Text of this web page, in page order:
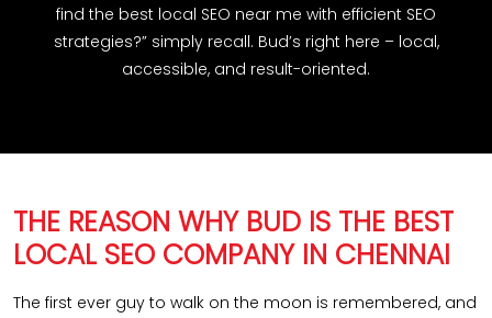
find the best local SEO near me with efficient SEO
strategies?” simply recall. Bud’s right here – local,
accessible, and result-oriented.
THE REASON WHY BUD IS THE BEST
LOCAL SEO COMPANY IN CHENNAI
The first ever guy to walk on the moon is remembered, and